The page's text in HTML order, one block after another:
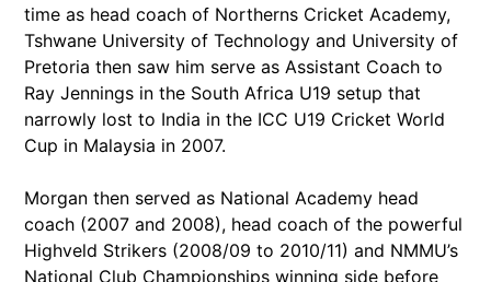
time as head coach of Northerns Cricket Academy,
Tshwane University of Technology and University of
Pretoria then saw him serve as Assistant Coach to
Ray Jennings in the South Africa U19 setup that
narrowly lost to India in the ICC U19 Cricket World
Cup in Malaysia in 2007.
Morgan then served as National Academy head
coach (2007 and 2008), head coach of the powerful
Highveld Strikers (2008/09 to 2010/11) and NMMU’s
National Club Championships winning side before